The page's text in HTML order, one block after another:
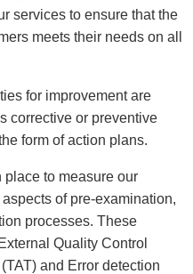
services to ensure that the
meets their needs on all
for improvement are
corrective or preventive
form of action plans.
to measure our
of pre-examination,
processes. These
Quality Control
and Error detection